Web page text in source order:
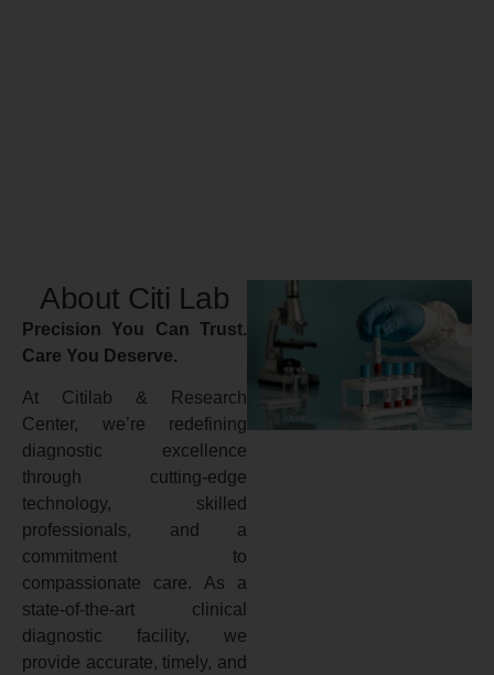
About Citi Lab
Precision You Can Trust.
Care You Deserve.
At Citilab & Research
Center, we’re redefining
diagnostic excellence
through cutting-edge
technology, skilled
professionals, and a
commitment to
compassionate care. As a
state-of-the-art clinical
diagnostic facility, we
provide accurate, timely, and